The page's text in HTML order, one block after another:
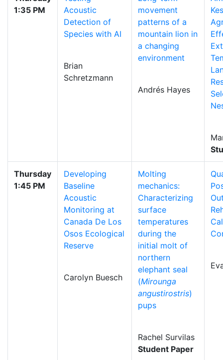
1:35 PM
Acoustic
Detection of
Species with AI
Brian
Schretzmann
movement
patterns of a
mountain lion in
a changing
environment
Andrés Hayes
Thursday
1:45 PM
Developing
Baseline
Acoustic
Monitoring at
Canada De Los
Osos Ecological
Reserve
Carolyn Buesch
Molting
mechanics:
Characterizing
surface
temperatures
during the
initial molt of
northern
elephant seal
(Mirounga
angustirostris)
pups
Rachel Survilas
Student Paper